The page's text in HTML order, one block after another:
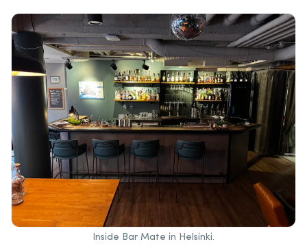
Inside Bar Mate in Helsinki.